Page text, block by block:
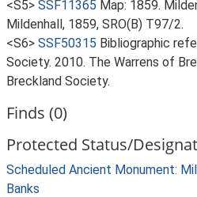
<S5> SSF11365 Map: 1859.
Mildenhall, 1859, SRO(B) T97/2.
<S6> SSF50315 Bibliographic
Society. 2010. The Warrens of
Breckland Society.
Finds (0)
Protected Status/
Scheduled Ancient Monument:
Banks